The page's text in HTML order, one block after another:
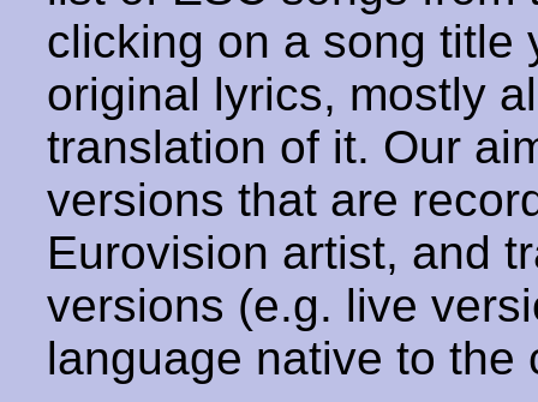
clicking on a song title
original lyrics, mostly
translation of it. Our
versions that are
Eurovision artist, and
versions (e.g. live
language native to the